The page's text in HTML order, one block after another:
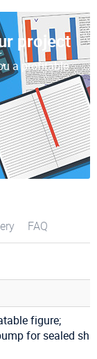
project
a profitable
FAQ
figure;
for sealed